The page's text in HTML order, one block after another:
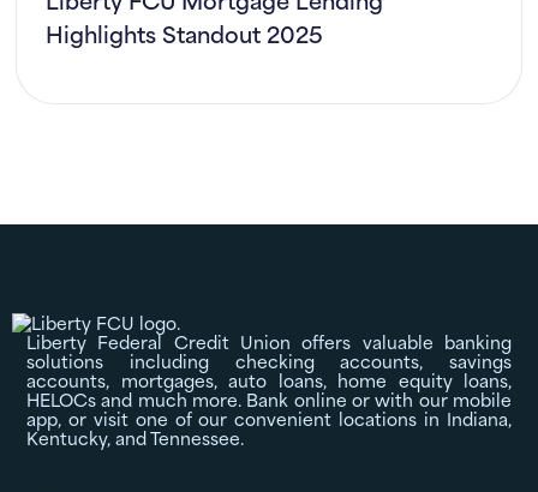
Highlights Standout 2025
Liberty Federal Credit Union offers valuable banking
solutions including checking accounts, savings
accounts, mortgages, auto loans, home equity loans,
HELOCs and much more. Bank online or with our mobile
app, or visit one of our convenient locations in Indiana,
Kentucky, and Tennessee.